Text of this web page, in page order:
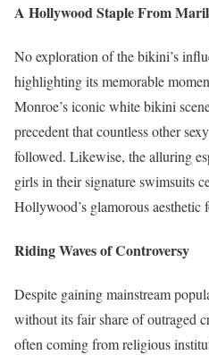
A Hollywood Staple From
No exploration of the bikini’s
highlighting its memorable
Monroe’s iconic white bikini
precedent that countless other
followed. Likewise, the alluring
girls in their signature swimsuits
Hollywood’s glamorous aesthetic
Riding Waves of Controversy
Despite gaining mainstream
without its fair share of outraged
often coming from religious